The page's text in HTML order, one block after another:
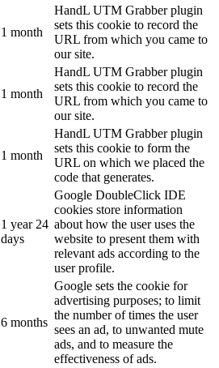
1 month
HandL UTM Grabber plugin
sets this cookie to record the
URL from which you came to
our site.
1 month
HandL UTM Grabber plugin
sets this cookie to record the
URL from which you came to
our site.
1 month
HandL UTM Grabber plugin
sets this cookie to form the
URL on which we placed the
code that generates.
1 year 24
days
Google DoubleClick IDE
cookies store information
about how the user uses the
website to present them with
relevant ads according to the
user profile.
6 months
Google sets the cookie for
advertising purposes; to limit
the number of times the user
sees an ad, to unwanted mute
ads, and to measure the
effectiveness of ads.